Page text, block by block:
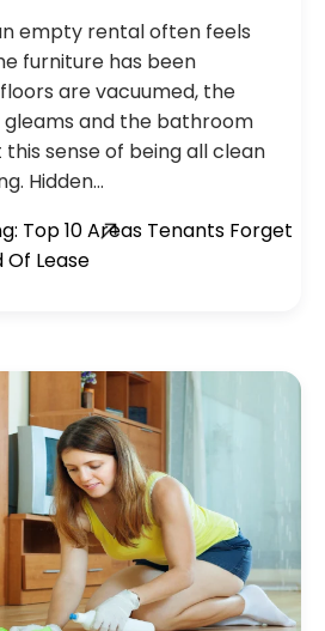
empty rental often feels
furniture has been
are vacuumed, the
and the bathroom
this sense of being all clean
Hidden…
Top 10 Areas Tenants Forget
Of Lease